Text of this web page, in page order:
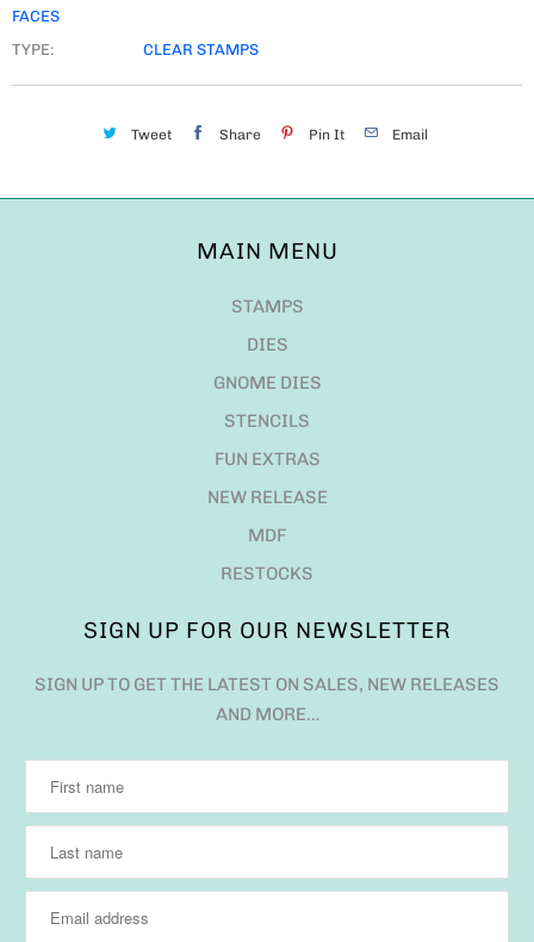
FACES
TYPE:
CLEAR STAMPS
Tweet Share Pin It Email
MAIN MENU
STAMPS
DIES
GNOME DIES
STENCILS
FUN EXTRAS
NEW RELEASE
MDF
RESTOCKS
SIGN UP FOR OUR NEWSLETTER
SIGN UP TO GET THE LATEST ON SALES, NEW RELEASES
AND MORE…